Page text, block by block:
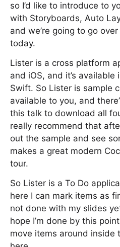
so I’d like to introduce to
with Storyboards, Auto
and we’re going to go
today.
Lister is a cross platform
and iOS, and it’s
Swift. So Lister is sample
available to you, and
this talk to download all
really recommend that
out the sample and see
makes a great modern
tour.
So Lister is a To Do
here I can mark items as
not done with my slides
hope I’m done by this
move items around inside